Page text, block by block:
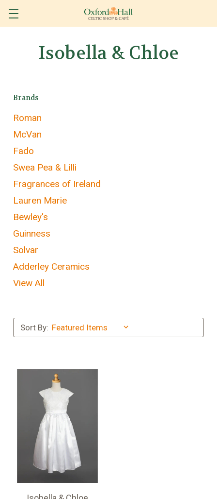
Isobella & Chloe
Brands
Roman
McVan
Fado
Swea Pea & Lilli
Fragrances of Ireland
Lauren Marie
Bewley's
Guinness
Solvar
Adderley Ceramics
View All
Sort By: